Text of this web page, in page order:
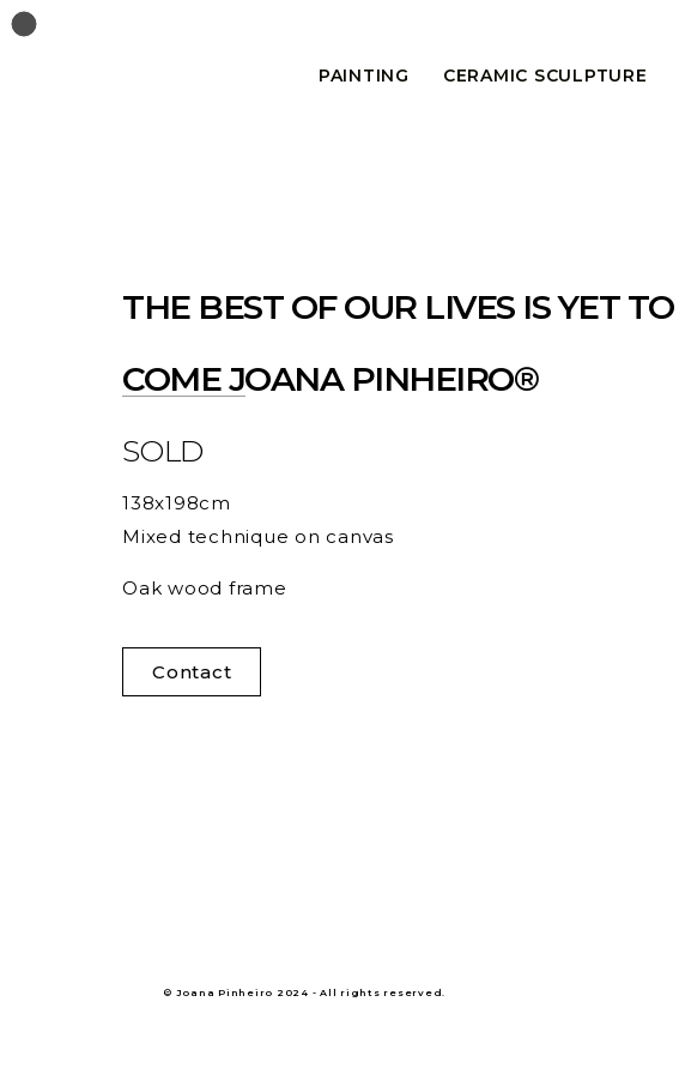
PAINTING CERAMIC SCULPTURE
THE BEST OF OUR LIVES IS YET TO
COME JOANA PINHEIRO®
SOLD
138x198cm
Mixed technique on canvas
Oak wood frame
Contact
© Joana Pinheiro 2024 - All rights reserved.